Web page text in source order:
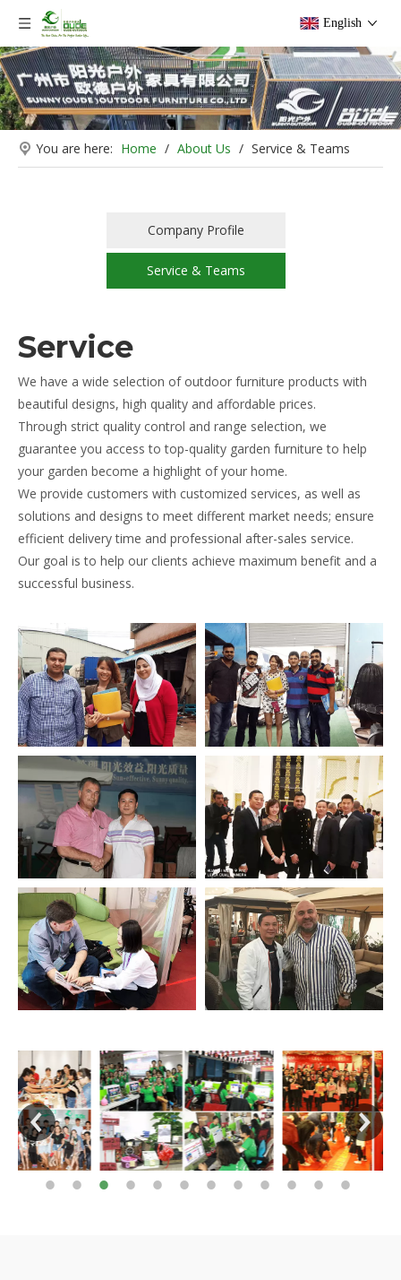
English
You are here: Home / About Us / Service & Teams
Company Profile
Service & Teams
Service
We have a wide selection of outdoor furniture products with
beautiful designs, high quality and affordable prices.
Through strict quality control and range selection, we
guarantee you access to top-quality garden furniture to help
your garden become a highlight of your home.
We provide customers with customized services, as well as
solutions and designs to meet different market needs; ensure
efficient delivery time and professional after-sales service.
Our goal is to help our clients achieve maximum benefit and a
successful business.